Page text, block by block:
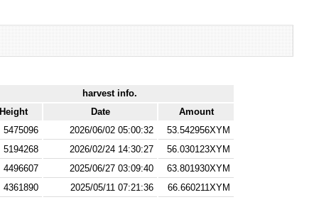
harvest info.
Height
Date
Amount
5475096 2026/06/02 05:00:32
53.542956XYM
5194268 2026/02/24 14:30:27
56.030123XYM
4496607 2025/06/27 03:09:40
63.801930XYM
4361890 2025/05/11 07:21:36
66.660211XYM